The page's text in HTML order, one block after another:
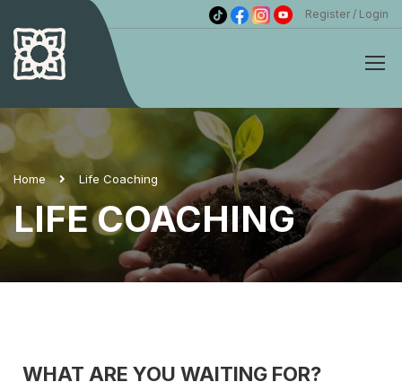
Register Login
Home Life Coaching
LIFE COACHING
WHAT ARE YOU WAITING FOR?